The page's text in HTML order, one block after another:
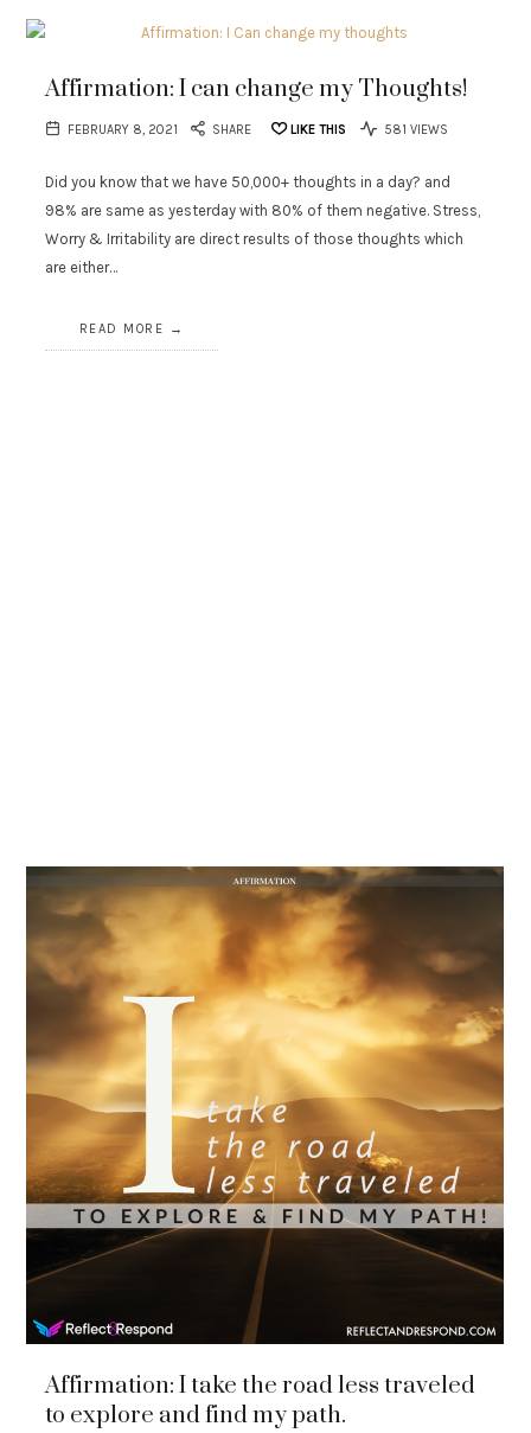
Affirmation: I can change my Thoughts!
FEBRUARY 8, 2021 SHARE LIKE THIS 581 VIEWS
Did you know that we have 50,000+ thoughts in a day? and
98% are same as yesterday with 80% of them negative. Stress,
Worry & Irritability are direct results of those thoughts which
are either…
READ MORE
Affirmation: I take the road less traveled
to explore and find my path.